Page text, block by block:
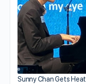
Sunny Chan Gets